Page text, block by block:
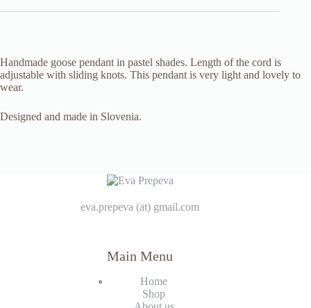
Handmade goose pendant in pastel shades. Length of the cord is
adjustable with sliding knots. This pendant is very light and lovely to
wear.
Designed and made in Slovenia.
eva.prepeva (at) gmail.com
Main Menu
Home
Shop